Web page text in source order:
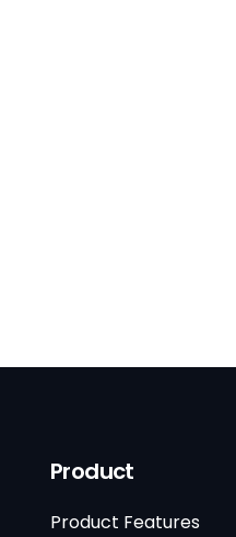
Product
Product Features